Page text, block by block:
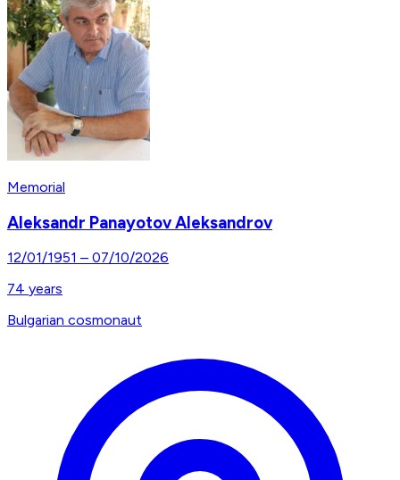
Memorial
Aleksandr Panayotov Aleksandrov
12/01/1951 – 07/10/2026
74 years
Bulgarian cosmonaut